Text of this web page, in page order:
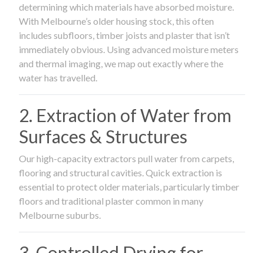
determining which materials have absorbed moisture.
With Melbourne’s older housing stock, this often
includes subfloors, timber joists and plaster that isn’t
immediately obvious. Using advanced moisture meters
and thermal imaging, we map out exactly where the
water has travelled.
2. Extraction of Water from
Surfaces & Structures
Our high-capacity extractors pull water from carpets,
flooring and structural cavities. Quick extraction is
essential to protect older materials, particularly timber
floors and traditional plaster common in many
Melbourne suburbs.